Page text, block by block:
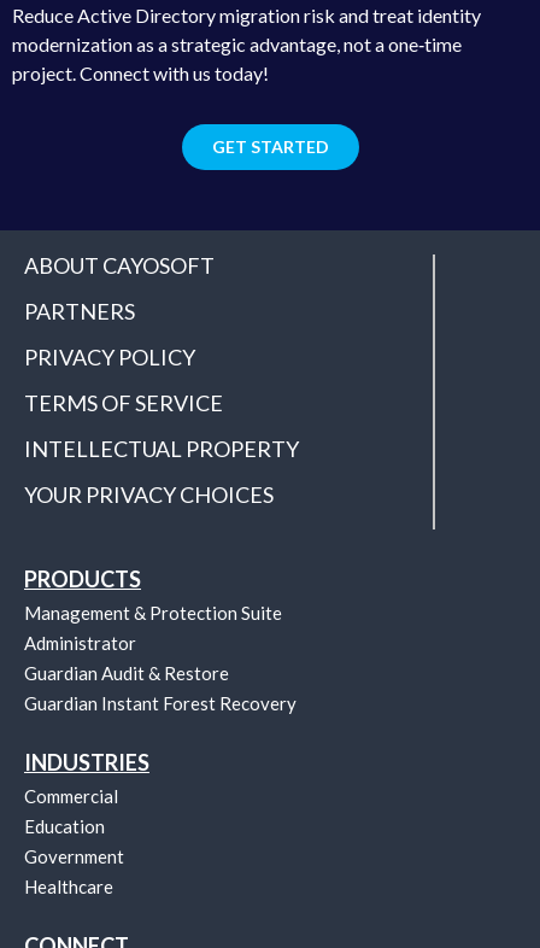
Reduce Active Directory migration risk and treat identity
modernization as a strategic advantage, not a one‑time
project. Connect with us today!
GET STARTED
ABOUT CAYOSOFT
PARTNERS
PRIVACY POLICY
TERMS OF SERVICE
INTELLECTUAL PROPERTY
YOUR PRIVACY CHOICES
PRODUCTS
Management & Protection Suite
Administrator
Guardian Audit & Restore
Guardian Instant Forest Recovery
INDUSTRIES
Commercial
Education
Government
Healthcare